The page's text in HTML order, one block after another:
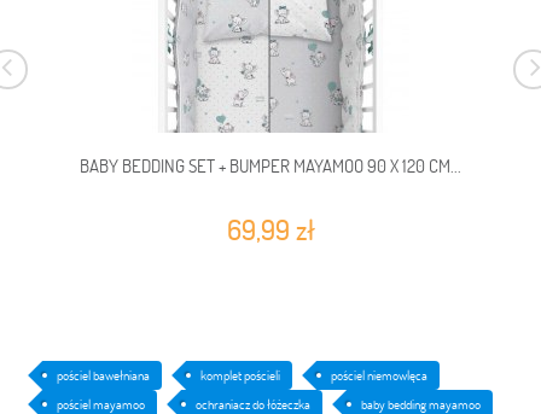
BABY BEDDING SET + BUMPER MAYAMOO 90 X 120 CM...
69,99 zł
pościel bawełniana komplet pościeli
pościel niemowlęca
pościel mayamoo
ochraniacz do łóżeczka baby bedding mayamoo